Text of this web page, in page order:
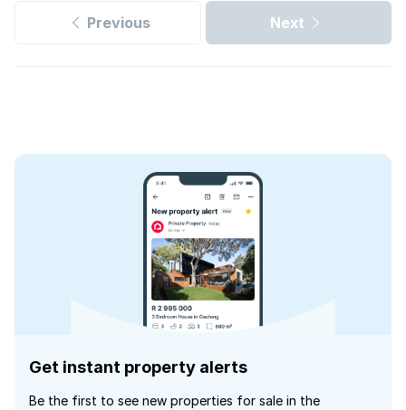
Previous Next
Get instant property alerts
Be the first to see new properties for sale in the